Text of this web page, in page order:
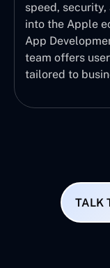
speed,
into the Apple
App
team offers
tailored to
TALK